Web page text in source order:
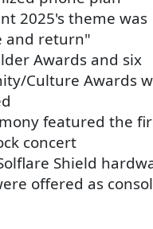
2025's theme was
and return"
Awards and six
Culture Awards
featured the
concert
Shield
offered as